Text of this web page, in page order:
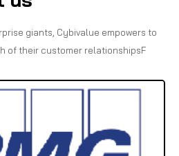
giants, Cybivalue empowers to
of their customer relationshipsF